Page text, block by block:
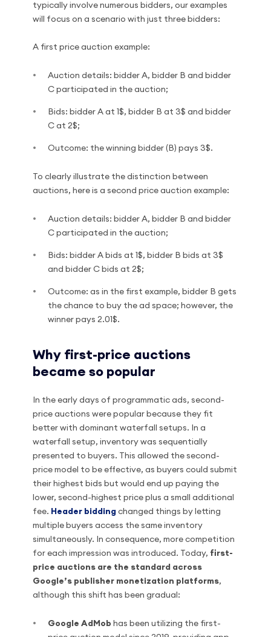
typically involve numerous bidders, our examples
will focus on a scenario with just three bidders:
A first price auction example:
Auction details: bidder A, bidder B and bidder
C participated in the auction;
Bids: bidder A at 1$, bidder B at 3$ and bidder
C at 2$;
Outcome: the winning bidder (B) pays 3$.
To clearly illustrate the distinction between
auctions, here is a second price auction example:
Auction details: bidder A, bidder B and bidder
C participated in the auction;
Bids: bidder A bids at 1$, bidder B bids at 3$
and bidder C bids at 2$;
Outcome: as in the first example, bidder B gets
the chance to buy the ad space; however, the
winner pays 2.01$.
Why first-price auctions
became so popular
In the early days of programmatic ads, second-
price auctions were popular because they fit
better with dominant waterfall setups. In a
waterfall setup, inventory was sequentially
presented to buyers. This allowed the second-
price model to be effective, as buyers could submit
their highest bids but would end up paying the
lower, second-highest price plus a small additional
fee. Header bidding changed things by letting
multiple buyers access the same inventory
simultaneously. In consequence, more competition
for each impression was introduced. Today, first-
price auctions are the standard across
Google’s publisher monetization platforms,
although this shift has been gradual:
Google AdMob has been utilizing the first-